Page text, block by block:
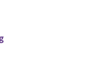
Interview